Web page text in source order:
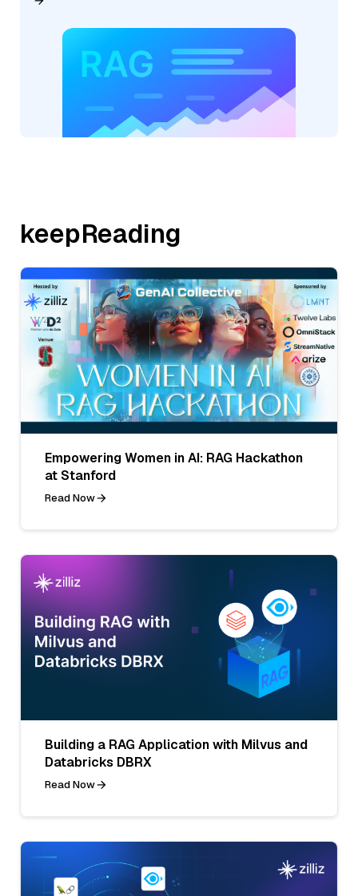
keepReading
Empowering Women in AI: RAG Hackathon
at Stanford
Read Now
Building a RAG Application with Milvus and
Databricks DBRX
Read Now